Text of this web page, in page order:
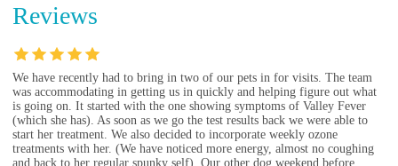
Reviews
We have recently had to bring in two of our pets in for visits. The team
was accommodating in getting us in quickly and helping figure out what
is going on. It started with the one showing symptoms of Valley Fever
(which she has). As soon as we go the test results back we were able to
start her treatment. We also decided to incorporate weekly ozone
treatments with her. (We have noticed more energy, almost no coughing
and back to her regular spunky self). Our other dog weekend before